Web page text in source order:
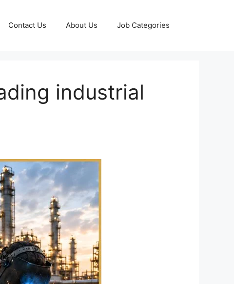
Contact Us About Us Job Categories
industrial